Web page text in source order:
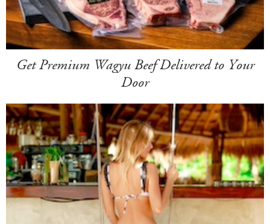
Get Premium Wagyu Beef Delivered to Your
Door